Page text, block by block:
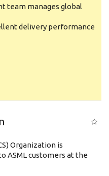
team manages global
delivery performance
Organization is
ASML customers at the